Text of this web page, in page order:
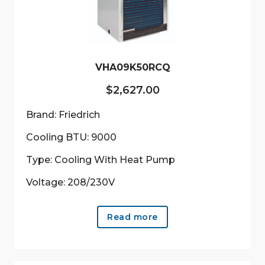
VHA09K50RCQ
$2,627.00
Brand: Friedrich
Cooling BTU: 9000
Type: Cooling With Heat Pump
Voltage: 208/230V
Read more